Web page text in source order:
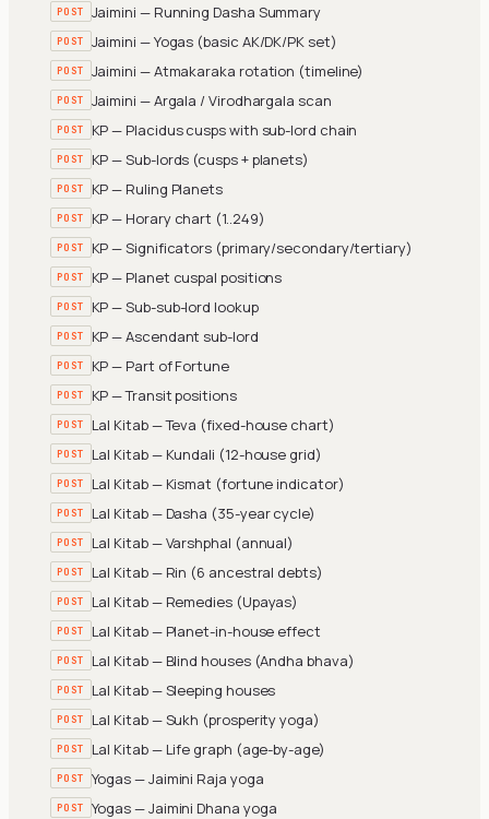
POST Jaimini — Running Dasha Summary
POST Jaimini — Yogas (basic AK/DK/PK set)
POST Jaimini — Atmakaraka rotation (timeline)
POST Jaimini — Argala / Virodhargala scan
POST KP — Placidus cusps with sub-lord chain
POST KP — Sub-lords (cusps + planets)
POST KP — Ruling Planets
POST KP — Horary chart (1..249)
POST KP — Significators (primary/secondary/tertiary)
POST KP — Planet cuspal positions
POST KP — Sub-sub-lord lookup
POST KP — Ascendant sub-lord
POST KP — Part of Fortune
POST KP — Transit positions
POST Lal Kitab — Teva (fixed-house chart)
POST Lal Kitab — Kundali (12-house grid)
POST Lal Kitab — Kismat (fortune indicator)
POST Lal Kitab — Dasha (35-year cycle)
POST Lal Kitab — Varshphal (annual)
POST Lal Kitab — Rin (6 ancestral debts)
POST Lal Kitab — Remedies (Upayas)
POST Lal Kitab — Planet-in-house effect
POST Lal Kitab — Blind houses (Andha bhava)
POST Lal Kitab — Sleeping houses
POST Lal Kitab — Sukh (prosperity yoga)
POST Lal Kitab — Life graph (age-by-age)
POST Yogas — Jaimini Raja yoga
POST Yogas — Jaimini Dhana yoga